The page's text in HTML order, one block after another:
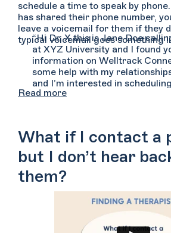
schedule a time to speak by
has shared their phone number,
leave a voicemail for them if they
typical voicemail goes something
“Hi Dr. X this is Jane Doe
at XYZ University and I found
information on Welltrack
some help with my
and I’m interested in
you. You can reach me at (555)
Read more
What if I contact a
but I don’t hear
them?